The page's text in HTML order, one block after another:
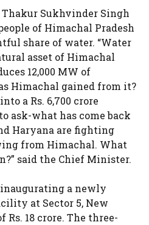
Sukhvinder Singh
of Himachal Pradesh
share of water. “Water
asset of Himachal
12,000 MW of
Himachal gained from it?
a Rs. 6,700 crore
ask-what has come back
Haryana are fighting
from Himachal. What
said the Chief Minister.
a newly
at Sector 5, New
Rs. 18 crore. The three-